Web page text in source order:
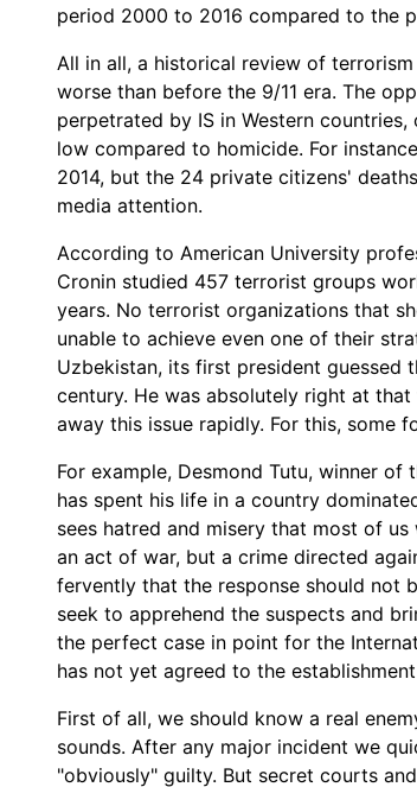
period 2000 to 2016 compared to the
All in all, a historical review of
worse than before the 9/11 era. The
perpetrated by IS in Western
low compared to homicide. For
2014, but the 24 private citizens'
media attention.
According to American University
Cronin studied 457 terrorist groups
years. No terrorist organizations that
unable to achieve even one of their
Uzbekistan, its first president guessed
century. He was absolutely right at
away this issue rapidly. For this, some
For example, Desmond Tutu, winner
has spent his life in a country
sees hatred and misery that most of
an act of war, but a crime directed
fervently that the response should not
seek to apprehend the suspects and
the perfect case in point for the
has not yet agreed to the
First of all, we should know a real
sounds. After any major incident we
"obviously" guilty. But secret courts